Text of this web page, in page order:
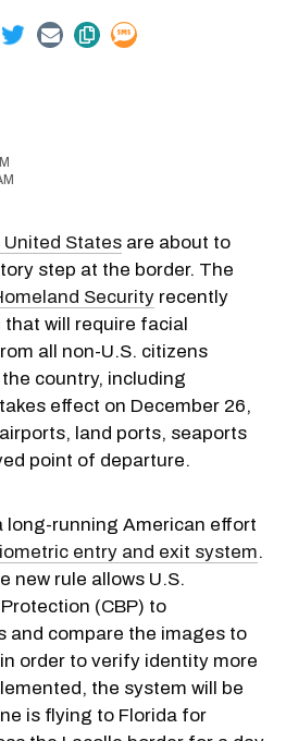
States are about to
step at the border. The
Security recently
will require facial
all non-U.S. citizens
country, including
effect on December 26,
land ports, seaports
point of departure.
long-running American effort
entry and exit system.
new rule allows U.S.
(CBP) to
and compare the images to
order to verify identity more
the system will be
is flying to Florida for